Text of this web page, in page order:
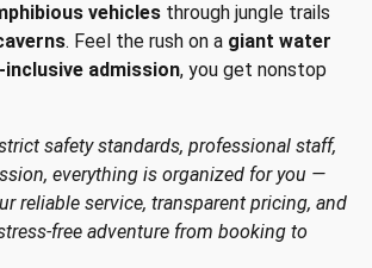
vehicles through jungle trails
. Feel the rush on a giant water
inclusive admission, you get nonstop
safety standards, professional staff,
everything is organized for you —
reliable service, transparent pricing, and
free adventure from booking to